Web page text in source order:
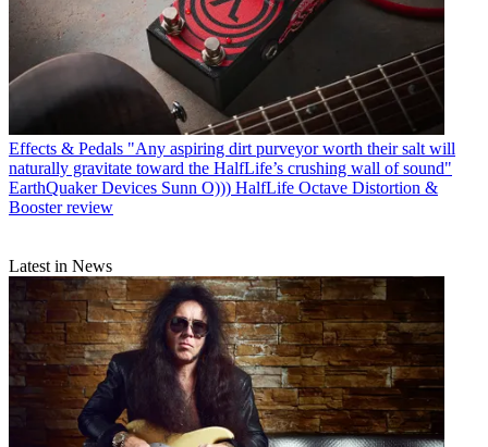
Effects & Pedals "Any aspiring dirt purveyor worth their salt will
naturally gravitate toward the HalfLife’s crushing wall of sound"
EarthQuaker Devices Sunn O))) HalfLife Octave Distortion &
Booster review
Latest in News